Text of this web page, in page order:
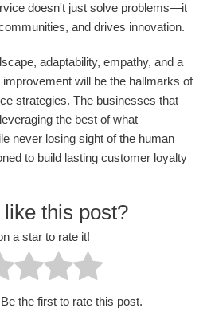
doesn't just solve problems—it
and drives innovation.
adaptability, empathy, and a
will be the hallmarks of
strategies. The businesses that
the best of what
never losing sight of the human
to build lasting customer loyalty
this post?
a star to rate it!
the first to rate this post.